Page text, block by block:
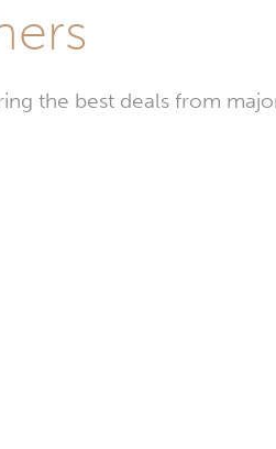
the best deals from